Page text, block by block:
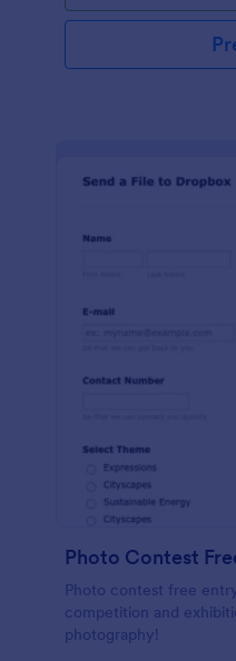
Photo Contest
Photo contest free
competition and
photography!